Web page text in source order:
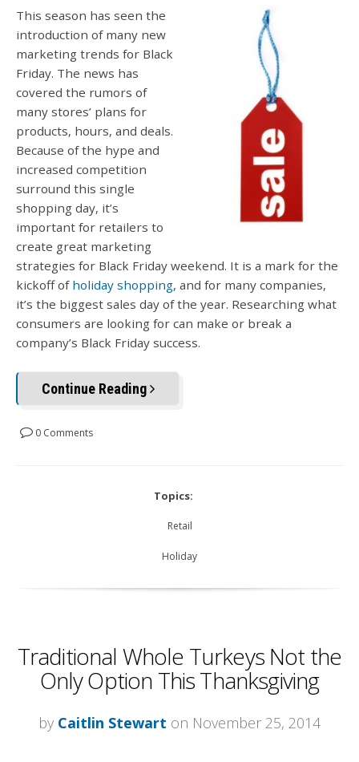
This season has seen the
introduction of many new
marketing trends for Black
Friday. The news has
covered the rumors of
many stores’ plans for
products, hours, and deals.
Because of the hype and
increased competition
surround this single
shopping day, it’s
important for retailers to
create great marketing
strategies for Black Friday weekend. It is a mark for the
kickoff of holiday shopping, and for many companies,
it’s the biggest sales day of the year. Researching what
consumers are looking for can make or break a
company’s Black Friday success.
Continue Reading
0 Comments
Topics:
Retail
Holiday
Traditional Whole Turkeys Not the
Only Option This Thanksgiving
by Caitlin Stewart on November 25, 2014